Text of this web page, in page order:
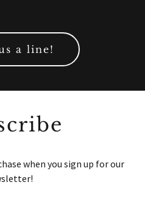
a line!
when you sign up for our